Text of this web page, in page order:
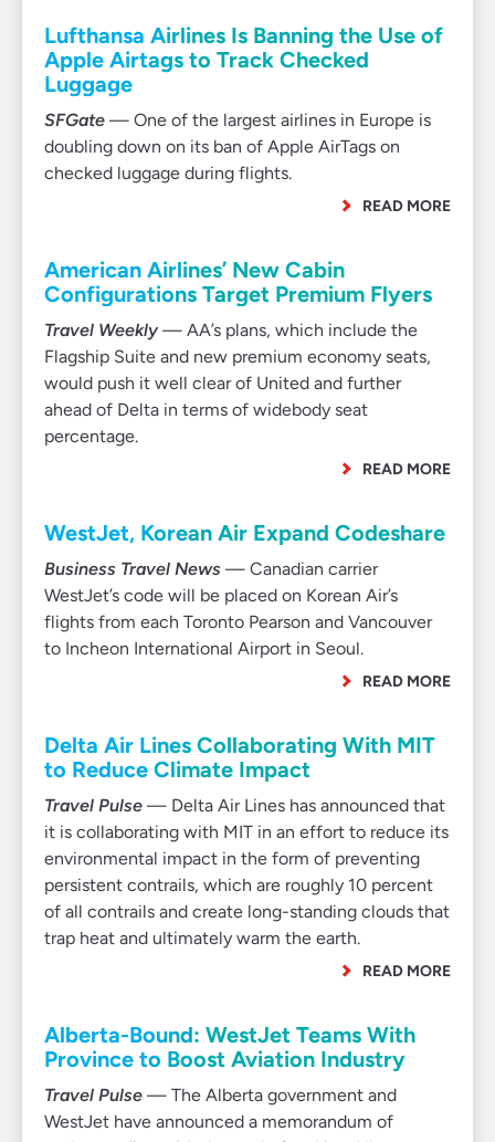
Lufthansa Airlines Is Banning the Use of
Apple Airtags to Track Checked
Luggage
SFGate — One of the largest airlines in Europe is
doubling down on its ban of Apple AirTags on
checked luggage during flights.
READ MORE
American Airlines’ New Cabin
Configurations Target Premium Flyers
Travel Weekly— AA’s plans, which include the
Flagship Suite and new premium economy seats,
would push it well clear of United and further
ahead of Delta in terms of widebody seat
percentage.
READ MORE
WestJet, Korean Air Expand Codeshare
Business Travel News — Canadian carrier
WestJet’s code will be placed on Korean Air’s
flights from each Toronto Pearson and Vancouver
to Incheon International Airport in Seoul.
READ MORE
Delta Air Lines Collaborating With MIT
to Reduce Climate Impact
Travel Pulse — Delta Air Lines has announced that
it is collaborating with MIT in an effort to reduce its
environmental impact in the form of preventing
persistent contrails, which are roughly 10 percent
of all contrails and create long-standing clouds that
trap heat and ultimately warm the earth.
READ MORE
Alberta-Bound: WestJet Teams With
Province to Boost Aviation Industry
Travel Pulse — The Alberta government and
WestJet have announced a memorandum of